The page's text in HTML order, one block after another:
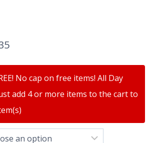
No cap on free items! All Day
add 4 or more items to the cart to